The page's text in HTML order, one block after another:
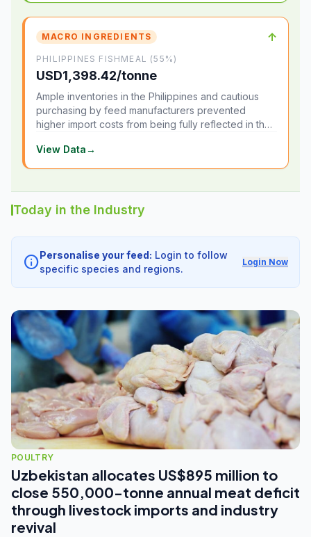
MACRO INGREDIENTS ↑
PHILIPPINES FISHMEAL (55%)
USD1,398.42/tonne
Ample inventories in the Philippines and cautious
purchasing by feed manufacturers prevented
higher import costs from being fully reflected in the
View Data→
Today in the Industry
infoPersonalise your feed: Login to follow
specific species and regions.
Login Now
POULTRY
Uzbekistan allocates US$895 million to
close 550,000-tonne annual meat deficit
through livestock imports and industry
revival